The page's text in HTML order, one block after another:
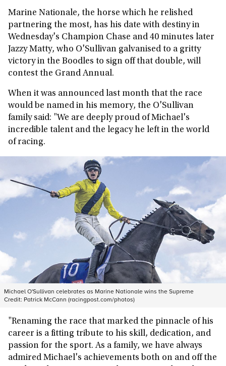
Marine Nationale, the horse which he relished
partnering the most, has his date with destiny in
Wednesday's Champion Chase and 40 minutes later
Jazzy Matty, who O'Sullivan galvanised to a gritty
victory in the Boodles to sign off that double, will
contest the Grand Annual.
When it was announced last month that the race
would be named in his memory, the O'Sullivan
family said: "We are deeply proud of Michael's
incredible talent and the legacy he left in the world
of racing.
Michael O'Sullivan celebrates as Marine Nationale wins the Supreme
Credit: Patrick McCann (racingpost.com/photos)
"Renaming the race that marked the pinnacle of his
career is a fitting tribute to his skill, dedication, and
passion for the sport. As a family, we have always
admired Michael's achievements both on and off the